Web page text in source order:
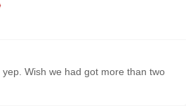
yep. Wish we had got more than two